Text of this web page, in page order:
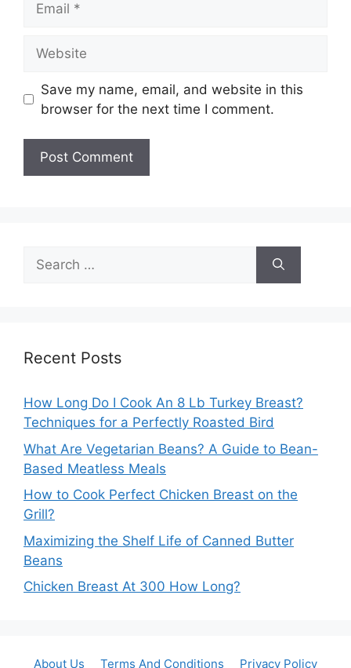
Save my name, email, and website in this
browser for the next time I comment.
Search
for:
Recent Posts
How Long Do I Cook An 8 Lb Turkey Breast?
Techniques for a Perfectly Roasted Bird
What Are Vegetarian Beans? A Guide to Bean-
Based Meatless Meals
How to Cook Perfect Chicken Breast on the
Grill?
Maximizing the Shelf Life of Canned Butter
Beans
Chicken Breast At 300 How Long?
About Us Terms And Conditions Privacy Policy